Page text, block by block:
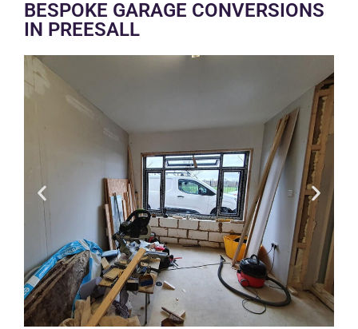
BESPOKE GARAGE CONVERSIONS
IN PREESALL